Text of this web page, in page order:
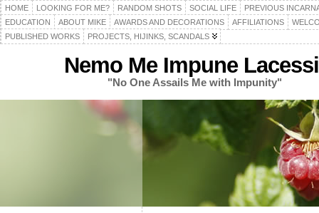
HOME LOOKING FOR ME? RANDOM SHOTS SOCIAL LIFE
PREVIOUS
EDUCATION
ABOUT MIKE AWARDS AND DECORATIONS AFFILIATIONS
PUBLISHED WORKS
PROJECTS, HIJINKS, SCANDALS
Nemo Me Impune
"No One Assails Me with Impunity"